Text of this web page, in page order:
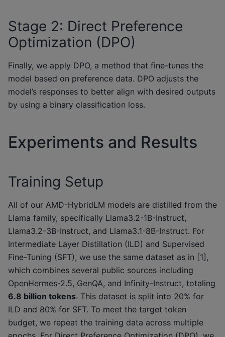
Stage 2: Direct Preference
Optimization (DPO)
Finally, we apply DPO, a method that fine-tunes the
model based on preference data. DPO adjusts the
model’s responses to better align with desired outputs
by using a binary classification loss.
Experiments and Results
Training Setup
All of our AMD-HybridLM models are distilled from the
Llama family, specifically Llama3.2-1B-Instruct,
Llama3.2-3B-Instruct, and Llama3.1-8B-Instruct. For
Intermediate Layer Distillation (ILD) and Supervised
Fine-Tuning (SFT), we use the same dataset as in [1],
which combines several public sources including
OpenHermes-2.5, GenQA, and Infinity-Instruct, totaling
6.8 billion tokens. This dataset is split into 20% for
ILD and 80% for SFT. To meet the target token
budget, we repeat the training data across multiple